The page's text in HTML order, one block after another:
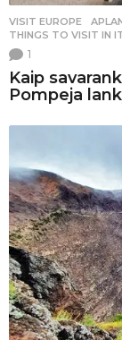
VISIT EUROPE
THINGS TO VISIT IN
1
Kaip
Pompeja